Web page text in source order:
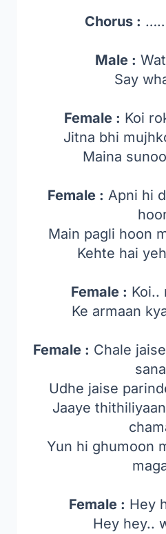
Chorus :
Male :
Say
Female : Koi
Jitna bhi
Maina
Female : Apni hi
Main pagli hoon
Kehte hai
Female : Koi..
Ke armaan
Female : Chale
Udhe jaise
Jaaye
Yun hi ghumoon
Female : Hey
Hey hey..